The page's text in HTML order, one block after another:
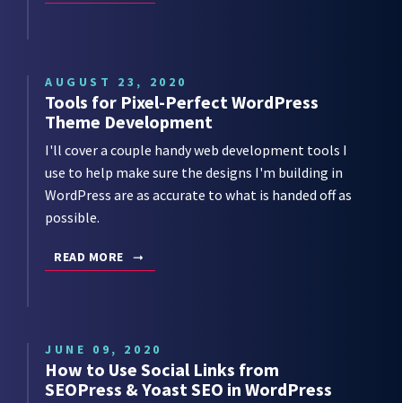
AUGUST 23, 2020
Tools for Pixel-Perfect WordPress
Theme Development
I'll cover a couple handy web development tools I
use to help make sure the designs I'm building in
WordPress are as accurate to what is handed off as
possible.
READ MORE
JUNE 09, 2020
How to Use Social Links from
SEOPress & Yoast SEO in WordPress